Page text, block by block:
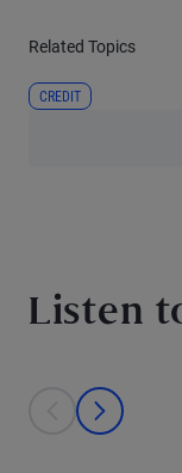
Related Topics
CREDIT
Listen
This is a carousel
prev
next